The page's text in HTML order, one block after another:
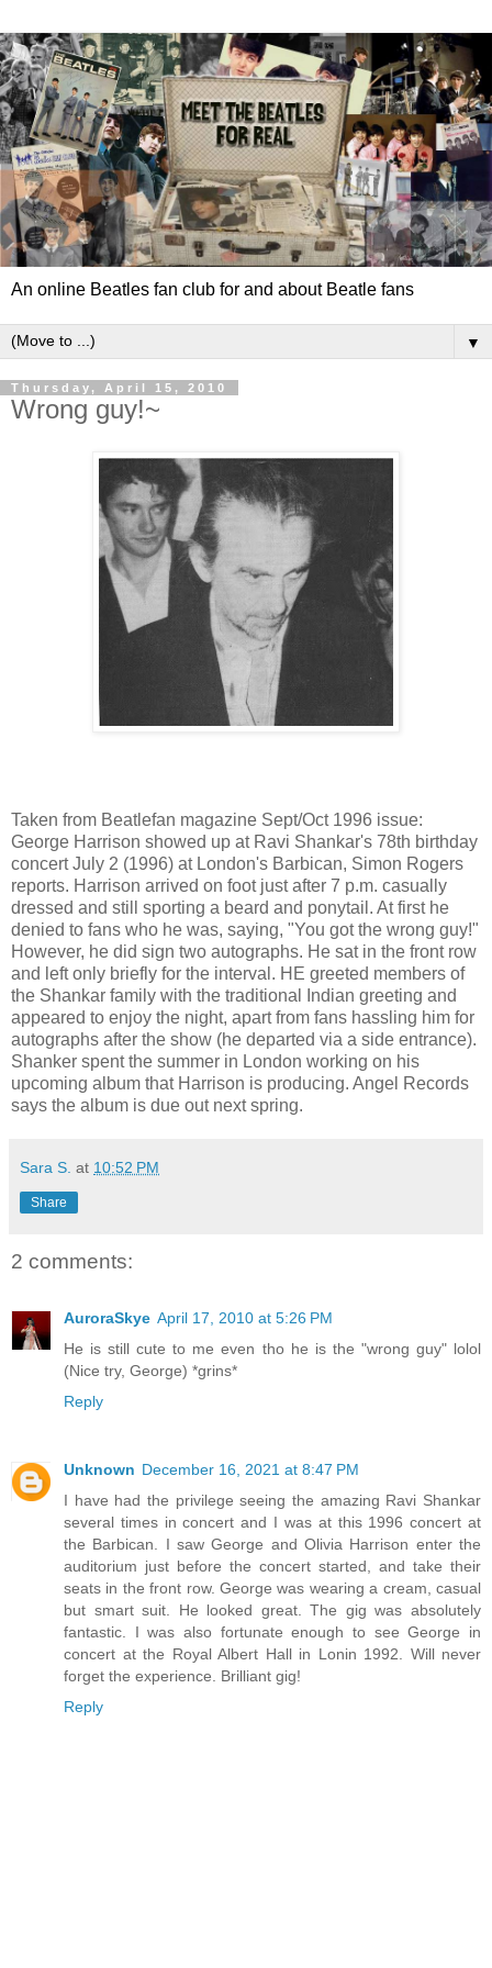
An online Beatles fan club for and about Beatle fans
▼
Thursday, April 15, 2010
Wrong guy!~
Taken from Beatlefan magazine Sept/Oct 1996 issue:
George Harrison showed up at Ravi Shankar's 78th birthday
concert July 2 (1996) at London's Barbican, Simon Rogers
reports. Harrison arrived on foot just after 7 p.m. casually
dressed and still sporting a beard and ponytail. At first he
denied to fans who he was, saying, "You got the wrong guy!"
However, he did sign two autographs. He sat in the front row
and left only briefly for the interval. HE greeted members of
the Shankar family with the traditional Indian greeting and
appeared to enjoy the night, apart from fans hassling him for
autographs after the show (he departed via a side entrance).
Shanker spent the summer in London working on his
upcoming album that Harrison is producing. Angel Records
says the album is due out next spring.
Sara S. at 10:52 PM
Share
2 comments:
AuroraSkye April 17, 2010 at 5:26 PM
He is still cute to me even tho he is the "wrong guy" lolol
(Nice try, George) *grins*
Reply
Unknown December 16, 2021 at 8:47 PM
I have had the privilege seeing the amazing Ravi Shankar
several times in concert and I was at this 1996 concert at
the Barbican. I saw George and Olivia Harrison enter the
auditorium just before the concert started, and take their
seats in the front row. George was wearing a cream, casual
but smart suit. He looked great. The gig was absolutely
fantastic. I was also fortunate enough to see George in
concert at the Royal Albert Hall in Lonin 1992. Will never
forget the experience. Brilliant gig!
Reply